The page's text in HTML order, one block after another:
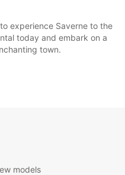
experience Saverne to the
today and embark on a
town.
models